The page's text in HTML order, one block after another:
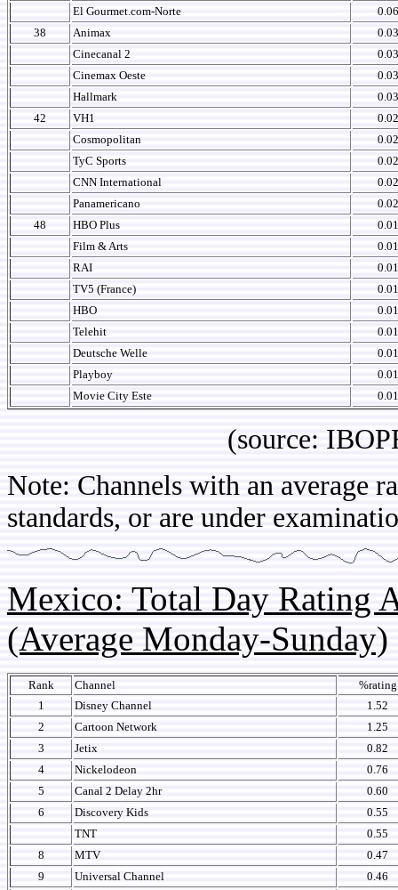
El Gourmet.com-Norte
0.06
38
Animax
0.03
Cinecanal 2
0.03
Cinemax Oeste
0.03
Hallmark
0.03
42
VH1
0.02
Cosmopolitan
0.02
TyC Sports
0.02
CNN International
0.02
Panamericano
0.02
48
HBO Plus
0.01
Film & Arts
0.01
RAI
0.01
TV5 (France)
0.01
HBO
0.01
Telehit
0.01
Deutsche Welle
0.01
Playboy
0.01
Movie City Este
0.01
(source: IBOPE
Note: Channels with an average
standards, or are under
Mexico: Total Day Rating
(Average Monday-Sunday)
Rank Channel
%rating
1
Disney Channel
1.52
2
Cartoon Network
1.25
3
Jetix
0.82
4
Nickelodeon
0.76
5
Canal 2 Delay 2hr
0.60
6
Discovery Kids
0.55
TNT
0.55
8
MTV
0.47
9
Universal Channel
0.46